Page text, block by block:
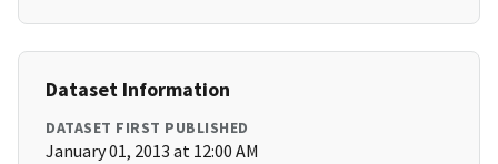
Dataset Information
DATASET FIRST PUBLISHED
January 01, 2013 at 12:00 AM